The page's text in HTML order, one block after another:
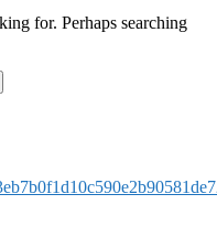
for. Perhaps searching